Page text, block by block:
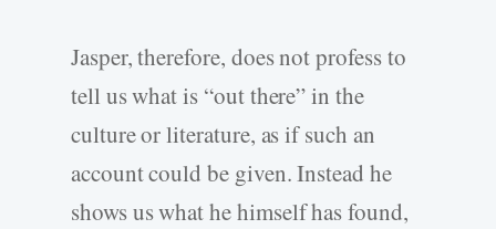
Jasper, therefore, does not profess to
tell us what is “out there” in the
culture or literature, as if such an
account could be given. Instead he
shows us what he himself has found,